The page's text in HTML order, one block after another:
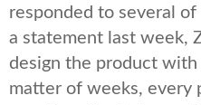
responded to several
a statement last week,
design the product
matter of weeks, every